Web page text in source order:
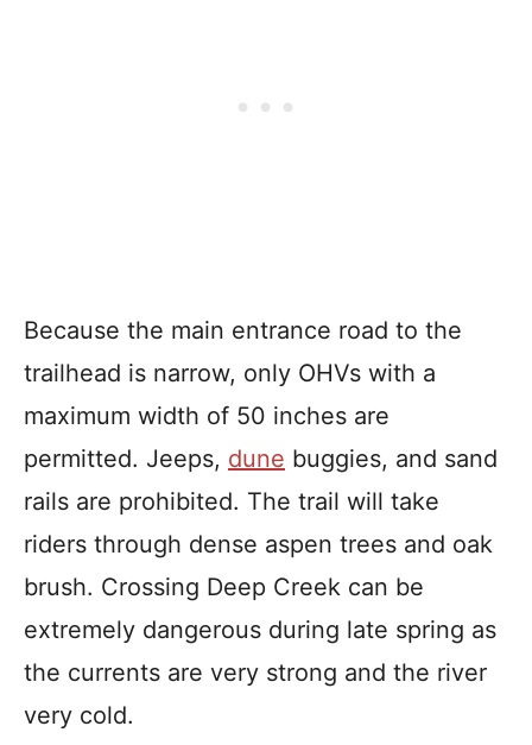
Because the main entrance road to the
trailhead is narrow, only OHVs with a
maximum width of 50 inches are
permitted. Jeeps, dune buggies, and sand
rails are prohibited. The trail will take
riders through dense aspen trees and oak
brush. Crossing Deep Creek can be
extremely dangerous during late spring as
the currents are very strong and the river
very cold.